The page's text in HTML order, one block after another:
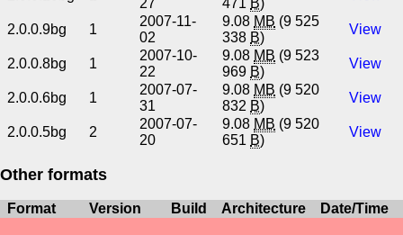
27
471 B)
2.0.0.9bg 1
2007-11-
02
9.08 MB (9 525
338 B)
View
2.0.0.8bg 1
2007-10-
22
9.08 MB (9 523
969 B)
View
2.0.0.6bg 1
2007-07-
31
9.08 MB (9 520
832 B)
View
2.0.0.5bg 2
2007-07-
20
9.08 MB (9 520
651 B)
View
Other formats
Format Version Build Architecture Date/Time